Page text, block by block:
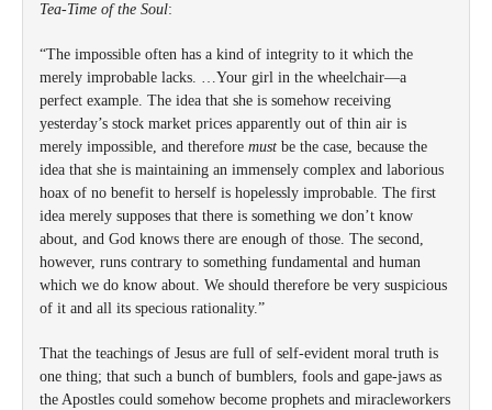
Tea-Time of the Soul:
“The impossible often has a kind of integrity to it which the
merely improbable lacks. …Your girl in the wheelchair—a
perfect example. The idea that she is somehow receiving
yesterday’s stock market prices apparently out of thin air is
merely impossible, and therefore must be the case, because the
idea that she is maintaining an immensely complex and laborious
hoax of no benefit to herself is hopelessly improbable. The first
idea merely supposes that there is something we don’t know
about, and God knows there are enough of those. The second,
however, runs contrary to something fundamental and human
which we do know about. We should therefore be very suspicious
of it and all its specious rationality.”
That the teachings of Jesus are full of self-evident moral truth is
one thing; that such a bunch of bumblers, fools and gape-jaws as
the Apostles could somehow become prophets and miracleworkers